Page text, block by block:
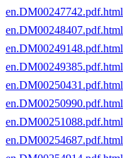
en.DM00247742.pdf.html
en.DM00248407.pdf.html
en.DM00249148.pdf.html
en.DM00249385.pdf.html
en.DM00250431.pdf.html
en.DM00250990.pdf.html
en.DM00251088.pdf.html
en.DM00254687.pdf.html